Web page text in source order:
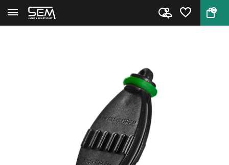
0
Back Home Plain Pain call for predators ...